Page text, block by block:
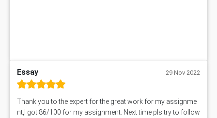
Essay 29 Nov 2022
Thank you to the expert for the great work for my assignme
nt,I got 86/100 for my assignment. Next time pls try to follow